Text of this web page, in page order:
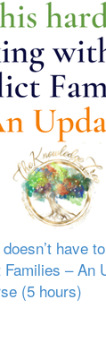
have
– An
(5 hours)